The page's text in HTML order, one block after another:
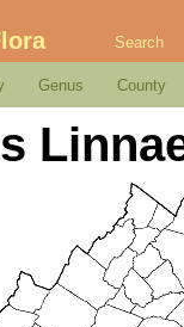
Search
Genus County